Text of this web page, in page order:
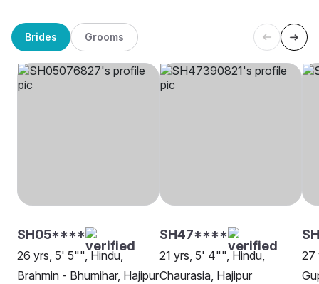
Brides Grooms
SH05****
26 yrs, 5' 5"", Hindu,
Brahmin - Bhumihar, Hajipur
SH47****
21 yrs, 5' 4"", Hindu,
Chaurasia, Hajipur
27